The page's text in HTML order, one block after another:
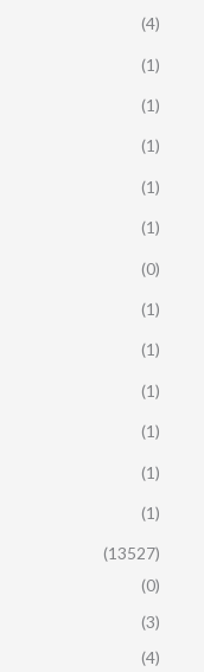
(4)
(1)
(1)
(1)
(1)
(1)
(0)
(1)
(1)
(1)
(1)
(1)
(1)
(13527)
(0)
(3)
(4)